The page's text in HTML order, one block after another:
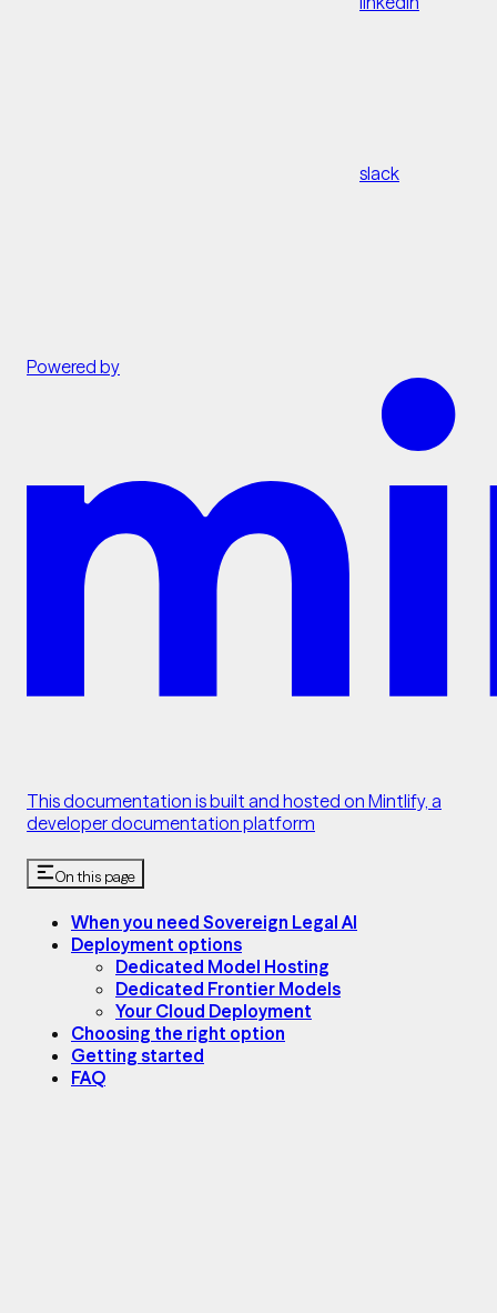
slack
Powered by
This documentation is built and hosted on Mintlify, a
developer documentation platform
On this page
When you need Sovereign Legal AI
Deployment options
Dedicated Model Hosting
Dedicated Frontier Models
Your Cloud Deployment
Choosing the right option
Getting started
FAQ